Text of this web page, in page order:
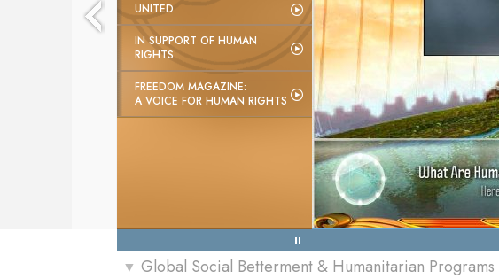
UNITED
IN SUPPORT OF HUMAN
RIGHTS
FREEDOM MAGAZINE:
A VOICE FOR HUMAN RIGHTS
▼ Global Social Betterment & Humanitarian Programs